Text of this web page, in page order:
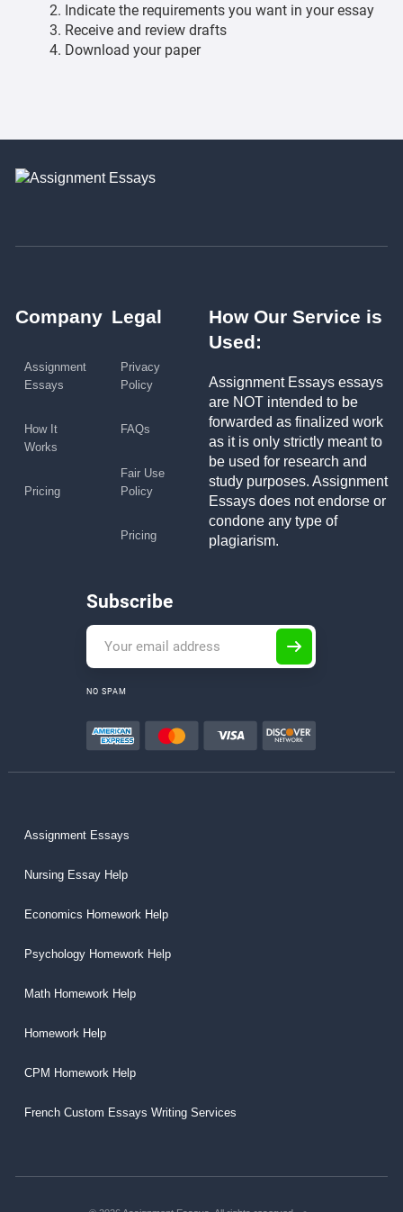
Indicate the requirements you want in your essay
Receive and review drafts
Download your paper
Company
Assignment
Essays
How It
Works
Pricing
Legal
Privacy
Policy
FAQs
Fair Use
Policy
Pricing
How Our Service is
Used:
Assignment Essays essays
are NOT intended to be
forwarded as finalized work
as it is only strictly meant to
be used for research and
study purposes. Assignment
Essays does not endorse or
condone any type of
plagiarism.
Subscribe
NO SPAM
Assignment Essays
Nursing Essay Help
Economics Homework Help
Psychology Homework Help
Math Homework Help
Homework Help
CPM Homework Help
French Custom Essays Writing Services